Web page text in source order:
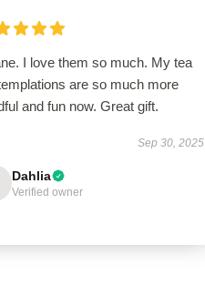
I love them so much. My tea
are so much more
and fun now. Great gift.
Sep 30, 2025
Dahlia
Verified owner